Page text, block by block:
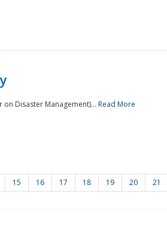
Disaster Management)... Read More
15 16 17 18 19 20 21